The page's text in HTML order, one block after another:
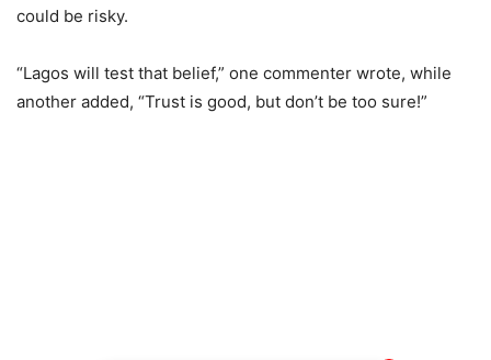
could be risky.
“Lagos will test that belief,” one commenter wrote, while
another added, “Trust is good, but don’t be too sure!”